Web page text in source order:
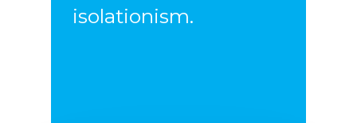
isolationism.